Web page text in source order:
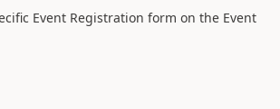
Event Registration form on the Event